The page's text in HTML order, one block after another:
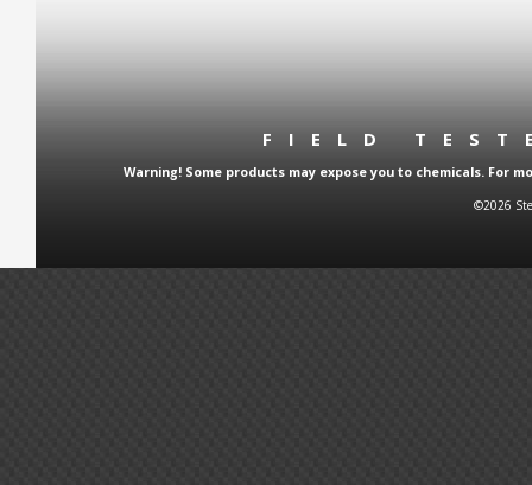
FIELD
Warning! Some products may expose you to chemicals. For
©2026